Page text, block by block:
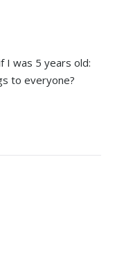
I was 5 years old:
to everyone?